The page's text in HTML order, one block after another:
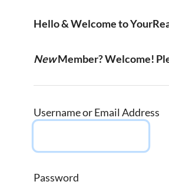
Hello & Welcome to
NewMember? Welcome!
Username or Email Address
Password